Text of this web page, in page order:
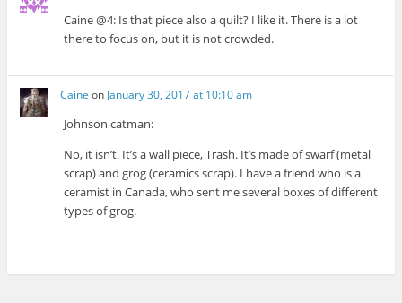
Caine @4: Is that piece also a quilt? I like it. There is a lot
there to focus on, but it is not crowded.
Caine on January 30, 2017 at 10:10 am
Johnson catman:
No, it isn’t. It’s a wall piece, Trash. It’s made of swarf (metal
scrap) and grog (ceramics scrap). I have a friend who is a
ceramist in Canada, who sent me several boxes of different
types of grog.